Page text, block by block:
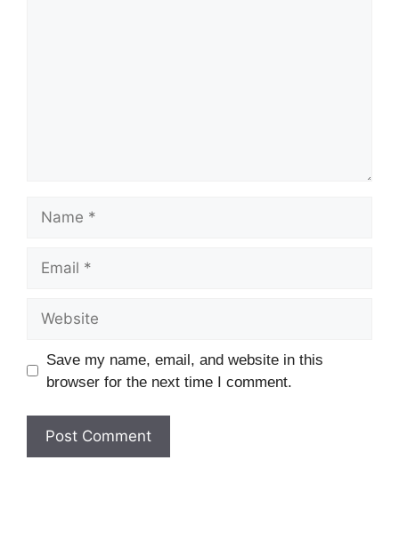
Save my name, email, and website in this
browser for the next time I comment.